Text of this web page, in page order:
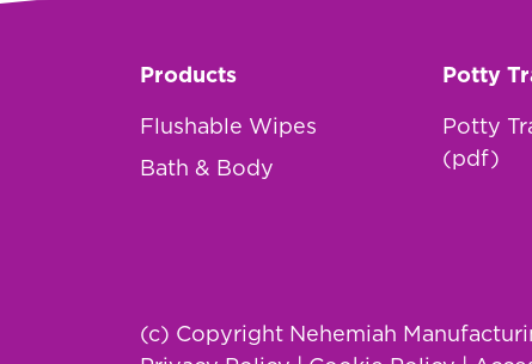
Products
Flushable Wipes
Bath & Body
Potty
Potty
(pdf)
(c) Copyright Nehemiah